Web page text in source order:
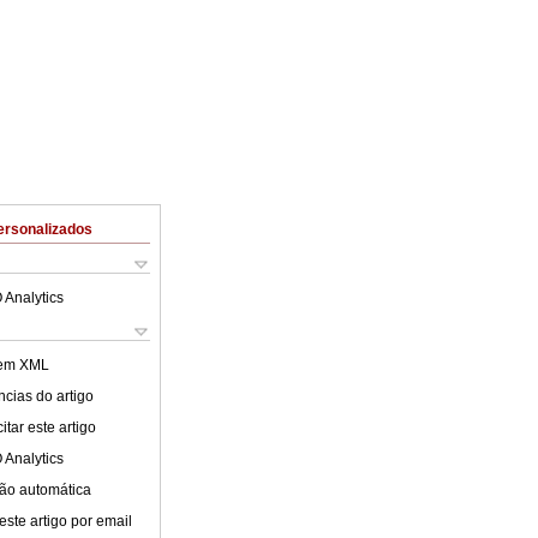
Analytics
XML
do artigo
este artigo
Analytics
automática
artigo por email